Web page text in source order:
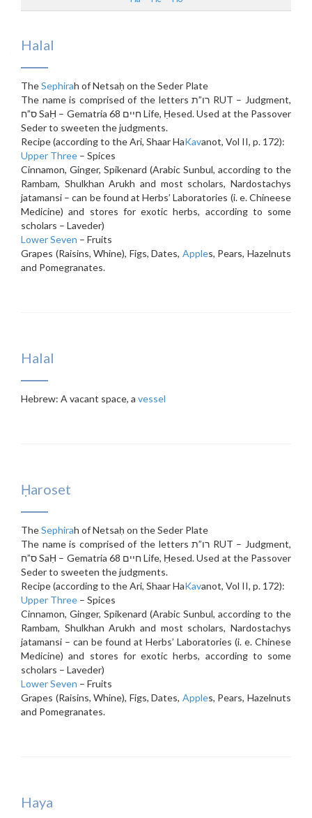
Halal
TheSephirah of Netsaḥ on the Seder Plate
The name is comprised of the letters רו”ת RUT – Judgment,
ס”ח SaḤ – Gematria 68 חיים Life, Ḥesed. Used at the Passover
Seder to sweeten the judgments.
Recipe (according to the Ari, Shaar HaKavanot, Vol II, p. 172):
Upper Three – Spices
Cinnamon, Ginger, Spikenard (Arabic Sunbul, according to the
Rambam, Shulkhan Arukh and most scholars, Nardostachys
jatamansi – can be found at Herbs’ Laboratories (i. e. Chineese
Medicine) and stores for exotic herbs, according to some
scholars – Laveder)
Lower Seven – Fruits
Grapes (Raisins, Whine), Figs, Dates, Apples, Pears, Hazelnuts
and Pomegranates.
Halal
Hebrew: A vacant space, a vessel
Ḥaroset
TheSephirah of Netsaḥ on the Seder Plate
The name is comprised of the letters רו”ת RUT – Judgment,
ס”ח SaḤ – Gematria 68 חיים Life, Ḥesed. Used at the Passover
Seder to sweeten the judgments.
Recipe (according to the Ari, Shaar HaKavanot, Vol II, p. 172):
Upper Three – Spices
Cinnamon, Ginger, Spikenard (Arabic Sunbul, according to the
Rambam, Shulkhan Arukh and most scholars, Nardostachys
jatamansi – can be found at Herbs’ Laboratories (i. e. Chinese
Medicine) and stores for exotic herbs, according to some
scholars – Laveder)
Lower Seven – Fruits
Grapes (Raisins, Whine), Figs, Dates, Apples, Pears, Hazelnuts
and Pomegranates.
Haya